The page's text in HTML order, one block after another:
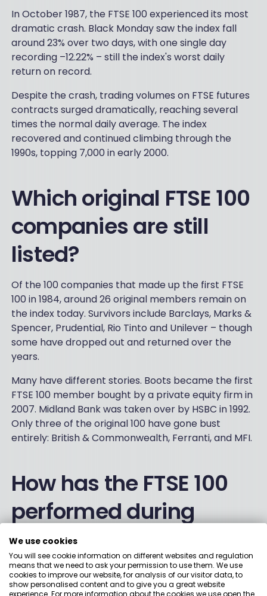
In October 1987, the FTSE 100 experienced its most
dramatic crash. Black Monday saw the index fall
around 23% over two days, with one single day
recording –12.22% – still the index's worst daily
return on record.
Despite the crash, trading volumes on FTSE futures
contracts surged dramatically, reaching several
times the normal daily average. The index
recovered and continued climbing through the
1990s, topping 7,000 in early 2000.
Which original FTSE 100
companies are still
listed?
Of the 100 companies that made up the first FTSE
100 in 1984, around 26 original members remain on
the index today. Survivors include Barclays, Marks &
Spencer, Prudential, Rio Tinto and Unilever – though
some have dropped out and returned over the
years.
Many have different stories. Boots became the first
FTSE 100 member bought by a private equity firm in
2007. Midland Bank was taken over by HSBC in 1992.
Only three of the original 100 have gone bust
entirely: British & Commonwealth, Ferranti, and MFI.
How has the FTSE 100
performed during
crises?
2008 Financial Crisis:The index fell 31% – its worst
annual performance since launch. Banks were
We use cookies
You will see cookie information on different websites and regulation
means that we need to ask your permission to use them. We use
cookies to improve our website, for analysis of our visitor data, to
show personalised content and to give you a great website
experience. For more information about the cookies we use open the